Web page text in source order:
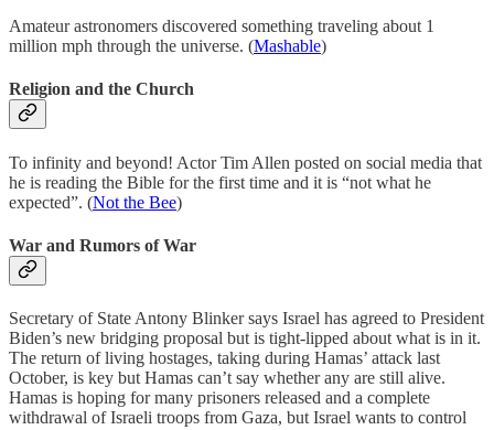
Amateur astronomers discovered something traveling about 1
million mph through the universe. (Mashable)
Religion and the Church
To infinity and beyond! Actor Tim Allen posted on social media that
he is reading the Bible for the first time and it is “not what he
expected”. (Not the Bee)
War and Rumors of War
Secretary of State Antony Blinker says Israel has agreed to President
Biden’s new bridging proposal but is tight-lipped about what is in it.
The return of living hostages, taking during Hamas’ attack last
October, is key but Hamas can’t say whether any are still alive.
Hamas is hoping for many prisoners released and a complete
withdrawal of Israeli troops from Gaza, but Israel wants to control